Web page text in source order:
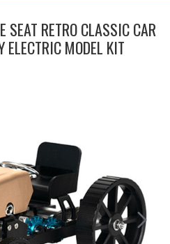
SEAT RETRO CLASSIC CAR
ELECTRIC MODEL KIT